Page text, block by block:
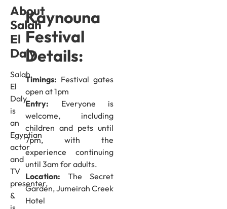
About
Salah
El
Daly
Salah
El
Daly
is
an
Egyptian
actor
and
TV
presenter,
&
Kaynouna
Festival
Details:
Timings: Festival gates
open at 1pm
Entry: Everyone is
welcome, including
children and pets until
7pm, with the
experience continuing
until 3am for adults.
Location: The Secret
Garden, Jumeirah Creek
Hotel